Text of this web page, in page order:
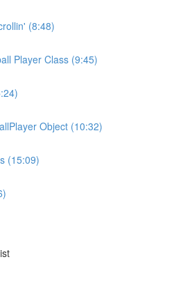
(8:48)
Player Class (9:45)
Object (10:32)
(15:09)